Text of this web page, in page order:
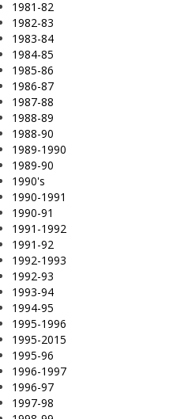
1981-82
1982-83
1983-84
1984-85
1985-86
1986-87
1987-88
1988-89
1988-90
1989-1990
1989-90
1990's
1990-1991
1990-91
1991-1992
1991-92
1992-1993
1992-93
1993-94
1994-95
1995-1996
1995-2015
1995-96
1996-1997
1996-97
1997-98